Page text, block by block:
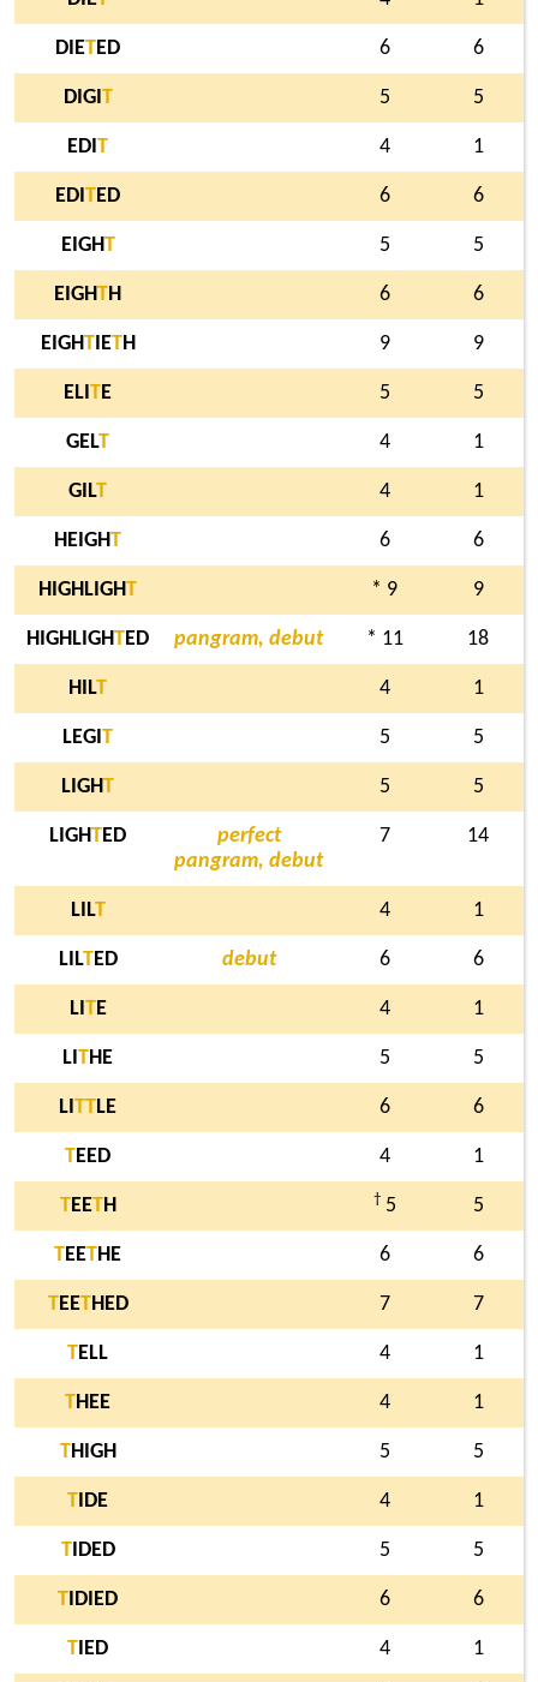
DIETED 6 6
DIGI T 5 5
EDI T 4 1
EDI TED 6 6
EIGHT 5 5
EIGHTH 6 6
EIGHTIETH 9 9
ELI TE 5 5
GELT 4 1
GILT 4 1
HEIGHT 6 6
HIGHLIGHT * 9 9
HIGHLIGHTED pangram, debut * 11 18
HILT 4 1
LEGI T 5 5
LIGHT 5 5
LIGHTED
perfect
pangram, debut
7 14
LILT 4 1
LILTED debut 6 6
LI TE 4 1
LI THE 5 5
LI TTLE 6 6
TEED 4 1
TEETH † 5 5
TEETHE 6 6
TEETHED 7 7
TELL 4 1
THEE 4 1
THIGH 5 5
T IDE 4 1
TIDED 5 5
T IDIED 6 6
T IED 4 1